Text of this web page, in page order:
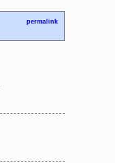
permalink